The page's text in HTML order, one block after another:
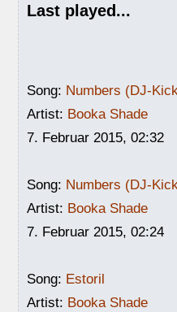
Last played...
Song: Numbers (DJ-
Artist: Booka Shade
7. Februar 2015, 02:32
Song: Numbers (DJ-
Artist: Booka Shade
7. Februar 2015, 02:24
Song: Estoril
Artist: Booka Shade